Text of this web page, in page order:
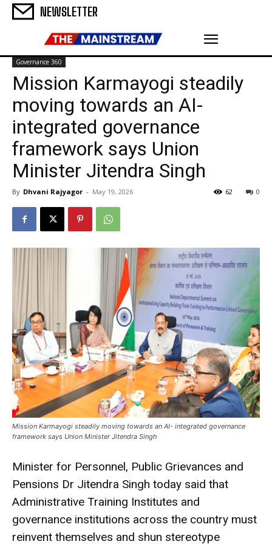
NEWSLETTER
Governance 360
Mission Karmayogi steadily
moving towards an AI-
integrated governance
framework says Union
Minister Jitendra Singh
By Dhvani Rajyagor - May 19, 2026 0
62
Mission Karmayogi steadily moving towards an AI- integrated governance
framework says Union Minister Jitendra Singh
Minister for Personnel, Public Grievances and
Pensions Dr Jitendra Singh today said that
Administrative Training Institutes and
governance institutions across the country must
reinvent themselves and shun stereotype